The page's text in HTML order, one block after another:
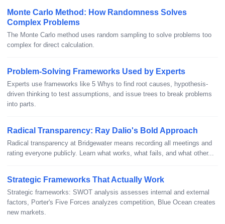
Monte Carlo Method: How Randomness Solves
Complex Problems
The Monte Carlo method uses random sampling to solve problems too
complex for direct calculation.
Problem-Solving Frameworks Used by Experts
Experts use frameworks like 5 Whys to find root causes, hypothesis-
driven thinking to test assumptions, and issue trees to break problems
into parts.
Radical Transparency: Ray Dalio's Bold Approach
Radical transparency at Bridgewater means recording all meetings and
rating everyone publicly. Learn what works, what fails, and what other...
Strategic Frameworks That Actually Work
Strategic frameworks: SWOT analysis assesses internal and external
factors, Porter's Five Forces analyzes competition, Blue Ocean creates
new markets.